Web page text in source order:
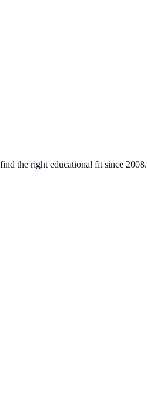
the right educational fit since 2008.